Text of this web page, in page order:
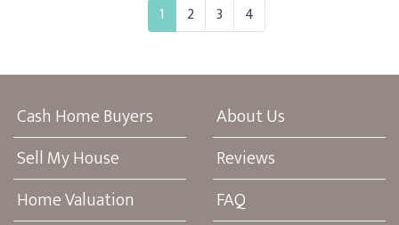
1 2 3 4
Cash Home Buyers
Sell My House
Home Valuation
About Us
Reviews
FAQ